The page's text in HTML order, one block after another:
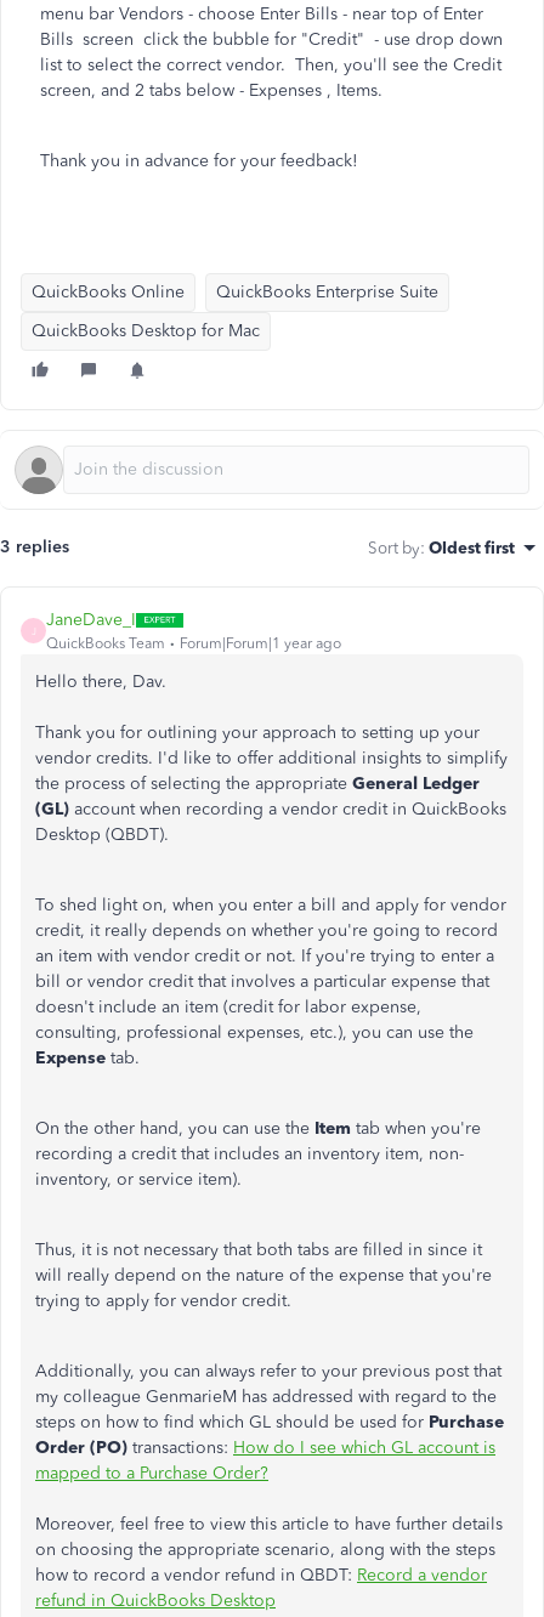
menu bar Vendors - choose Enter Bills - near top of Enter
Bills screen click the bubble for "Credit" - use drop down
list to select the correct vendor. Then, you'll see the Credit
screen, and 2 tabs below - Expenses , Items.
Thank you in advance for your feedback!
QuickBooks Online
QuickBooks Enterprise Suite
QuickBooks Desktop for Mac
3 replies Sort by: Oldest first
JaneDave_I
QuickBooks Team Forum|Forum|1 year ago
Hello there, Dav.
Thank you for outlining your approach to setting up your
vendor credits. I'd like to offer additional insights to simplify
the process of selecting the appropriate General Ledger
(GL) account when recording a vendor credit in QuickBooks
Desktop (QBDT).
To shed light on, when you enter a bill and apply for vendor
credit, it really depends on whether you're going to record
an item with vendor credit or not. If you're trying to enter a
bill or vendor credit that involves a particular expense that
doesn't include an item (credit for labor expense,
consulting, professional expenses, etc.), you can use the
Expense tab.
On the other hand, you can use the Item tab when you're
recording a credit that includes an inventory item, non-
inventory, or service item).
Thus, it is not necessary that both tabs are filled in since it
will really depend on the nature of the expense that you're
trying to apply for vendor credit.
Additionally, you can always refer to your previous post that
my colleague GenmarieM has addressed with regard to the
steps on how to find which GL should be used for Purchase
Order (PO) transactions: How do I see which GL account is
mapped to a Purchase Order?
Moreover, feel free to view this article to have further details
on choosing the appropriate scenario, along with the steps
how to record a vendor refund in QBDT: Record a vendor
refund in QuickBooks Desktop